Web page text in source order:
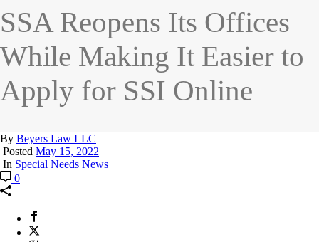
SSA Reopens Its Offices
While Making It Easier to
Apply for SSI Online
By Beyers Law LLC
Posted May 15, 2022
In Special Needs News
0